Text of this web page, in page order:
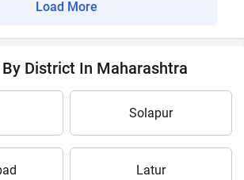
Load More
District In Maharashtra
Solapur
Latur